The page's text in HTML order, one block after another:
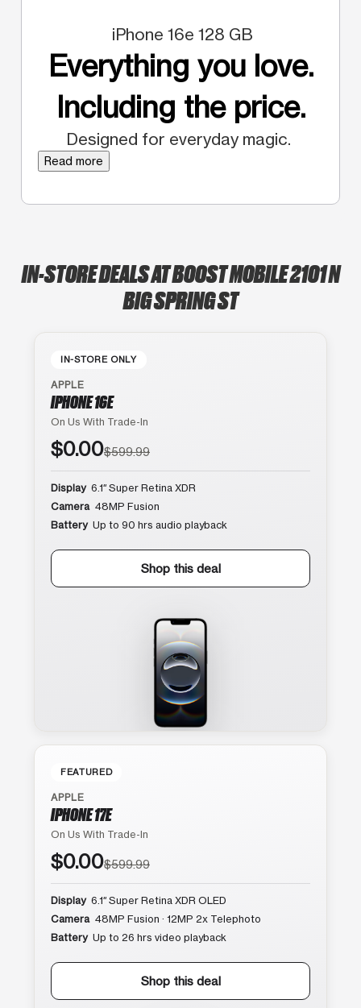
iPhone 16e 128 GB
Everything you love.
Including the price.
Designed for everyday magic.
Read more
IN-STORE DEALS AT BOOST MOBILE 2101 N
BIG SPRING ST
IN-STORE ONLY
APPLE
IPHONE 16E
On Us With Trade-In
$0.00$599.99
Display 6.1″ Super Retina XDR
Camera 48MP Fusion
Battery Up to 90 hrs audio playback
Shop this deal
FEATURED
APPLE
IPHONE 17E
On Us With Trade-In
$0.00$599.99
Display 6.1″ Super Retina XDR OLED
Camera 48MP Fusion · 12MP 2x Telephoto
Battery Up to 26 hrs video playback
Shop this deal